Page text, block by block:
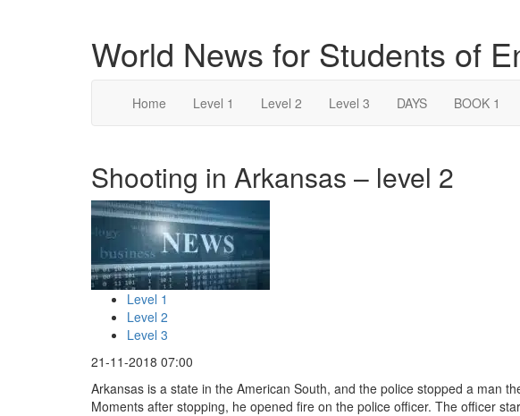
World News for Students of
Home Level 1 Level 2 Level 3 DAYS BOOK 1
Shooting in Arkansas – level 2
Level 1
Level 2
Level 3
21-11-2018 07:00
Arkansas is a state in the American South, and the police stopped a man
Moments after stopping, he opened fire on the police officer. The officer